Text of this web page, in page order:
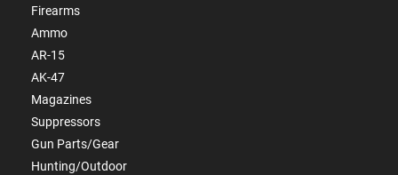
Firearms
Ammo
AR-15
AK-47
Magazines
Suppressors
Gun Parts/Gear
Hunting/Outdoor